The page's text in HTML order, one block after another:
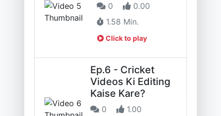
0
0.00
1.58 Min.
Click to play
Ep.6 - Cricket
Videos Ki Editing
Kaise Kare?
0
1.00